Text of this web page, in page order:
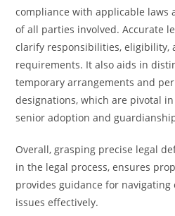
compliance with applicable laws
of all parties involved. Accurate
clarify responsibilities, eligibility,
requirements. It also aids in
temporary arrangements and
designations, which are pivotal
senior adoption and
Overall, grasping precise legal
in the legal process, ensures
provides guidance for navigating
issues effectively.